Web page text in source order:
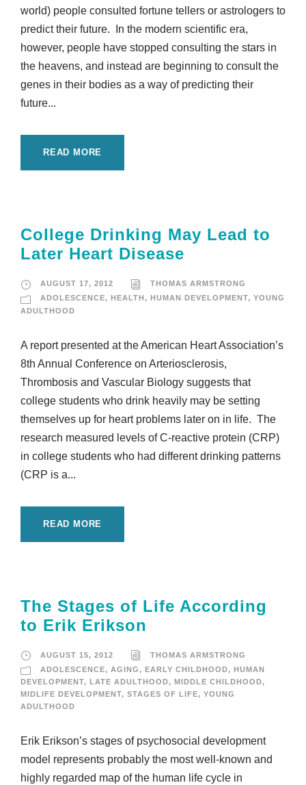
world) people consulted fortune tellers or astrologers to
predict their future. In the modern scientific era,
however, people have stopped consulting the stars in
the heavens, and instead are beginning to consult the
genes in their bodies as a way of predicting their
future...
READ MORE
College Drinking May Lead to
Later Heart Disease
AUGUST 17, 2012
THOMAS ARMSTRONG
ADOLESCENCE, HEALTH , HUMAN DEVELOPMENT, YOUNG
ADULTHOOD
A report presented at the American Heart Association’s
8th Annual Conference on Arteriosclerosis,
Thrombosis and Vascular Biology suggests that
college students who drink heavily may be setting
themselves up for heart problems later on in life. The
research measured levels of C-reactive protein (CRP)
in college students who had different drinking patterns
(CRP is a...
READ MORE
The Stages of Life According
to Erik Erikson
AUGUST 15, 2012
THOMAS ARMSTRONG
ADOLESCENCE, AGING, EARLY CHILDHOOD, HUMAN
DEVELOPMENT, LATE ADULTHOOD, MIDDLE CHILDHOOD,
MIDLIFE DEVELOPMENT, STAGES OF LIFE, YOUNG
ADULTHOOD
Erik Erikson’s stages of psychosocial development
model represents probably the most well-known and
highly regarded map of the human life cycle in